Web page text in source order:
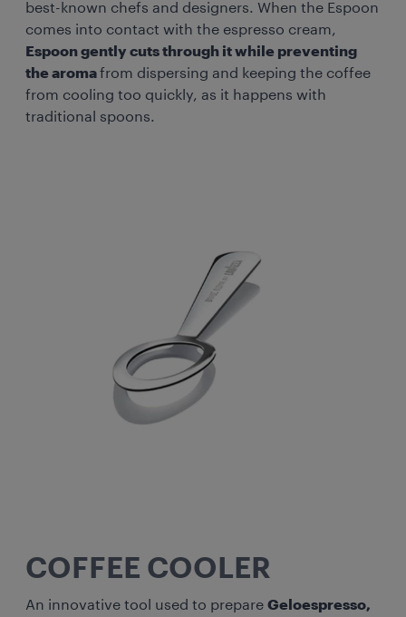
best-known chefs and designers. When the Espoon
comes into contact with the espresso cream,
Espoon gently cuts through it while preventing
the aromafrom dispersing and keeping the coffee
from cooling too quickly, as it happens with
traditional spoons.
COFFEE COOLER
An innovative tool used to prepare Geloespresso,